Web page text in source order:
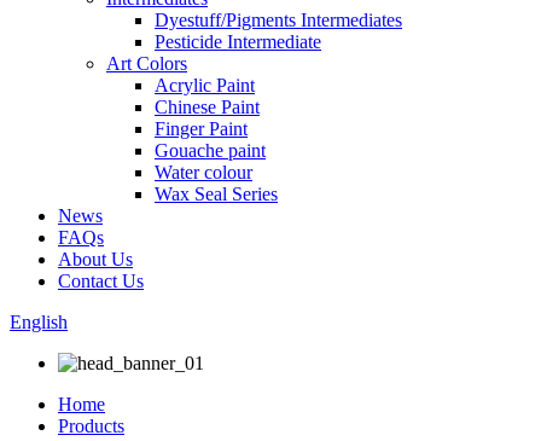
Dyestuff/Pigments Intermediates
Pesticide Intermediate
Art Colors
Acrylic Paint
Chinese Paint
Finger Paint
Gouache paint
Water colour
Wax Seal Series
News
FAQs
About Us
Contact Us
English
Home
Products